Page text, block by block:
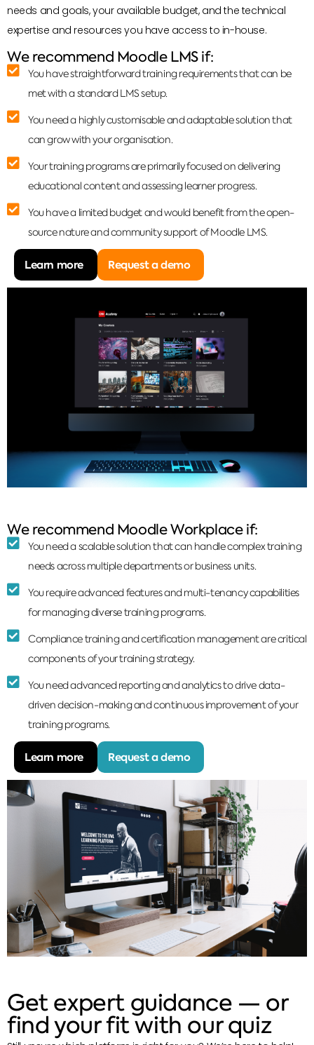
needs and goals, your available budget, and the technical
expertise and resources you have access to in-house.
We recommend Moodle LMS if:
You have straightforward training requirements that can be
met with a standard LMS setup.
You need a highly customisable and adaptable solution that
can grow with your organisation.
Your training programs are primarily focused on delivering
educational content and assessing learner progress.
You have a limited budget and would benefit from the open-
source nature and community support of Moodle LMS.
Learn more Request a demo
We recommend Moodle Workplace if:
You need a scalable solution that can handle complex training
needs across multiple departments or business units.
You require advanced features and multi-tenancy capabilities
for managing diverse training programs.
Compliance training and certification management are critical
components of your training strategy.
You need advanced reporting and analytics to drive data-
driven decision-making and continuous improvement of your
training programs.
Learn more Request a demo
Get expert guidance — or
find your fit with our quiz